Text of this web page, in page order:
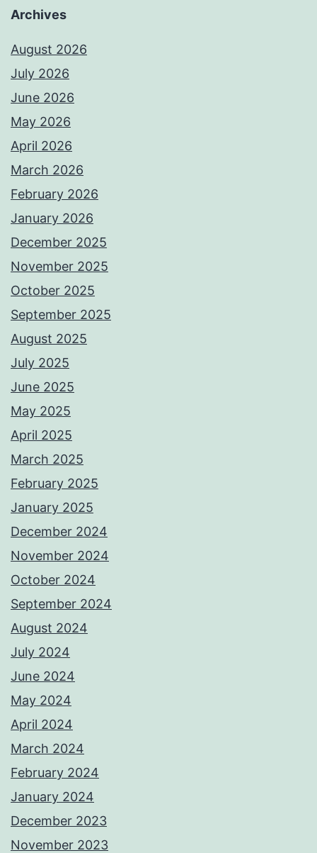
Archives
August 2026
July 2026
June 2026
May 2026
April 2026
March 2026
February 2026
January 2026
December 2025
November 2025
October 2025
September 2025
August 2025
July 2025
June 2025
May 2025
April 2025
March 2025
February 2025
January 2025
December 2024
November 2024
October 2024
September 2024
August 2024
July 2024
June 2024
May 2024
April 2024
March 2024
February 2024
January 2024
December 2023
November 2023